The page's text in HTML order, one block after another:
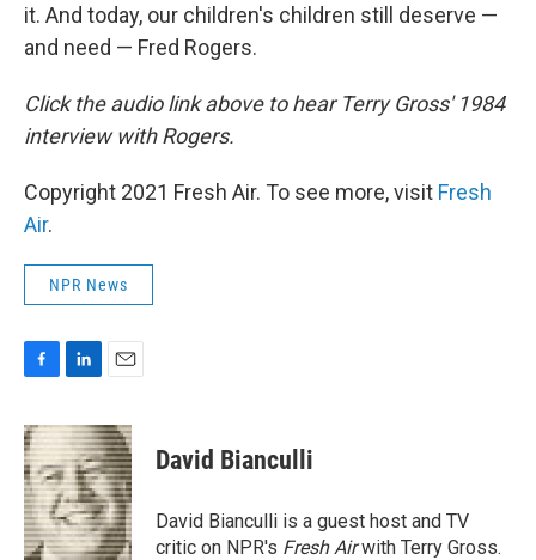
it. And today, our children's children still deserve —
and need — Fred Rogers.
Click the audio link above to hear Terry Gross' 1984
interview with Rogers.
Copyright 2021 Fresh Air. To see more, visit Fresh
Air.
NPR News
c
e
b
o
o
k
n
k
e
d
I
n
a
i
l
David Bianculli
David Bianculli is a guest host and TV
critic on NPR's Fresh Airwith Terry Gross.